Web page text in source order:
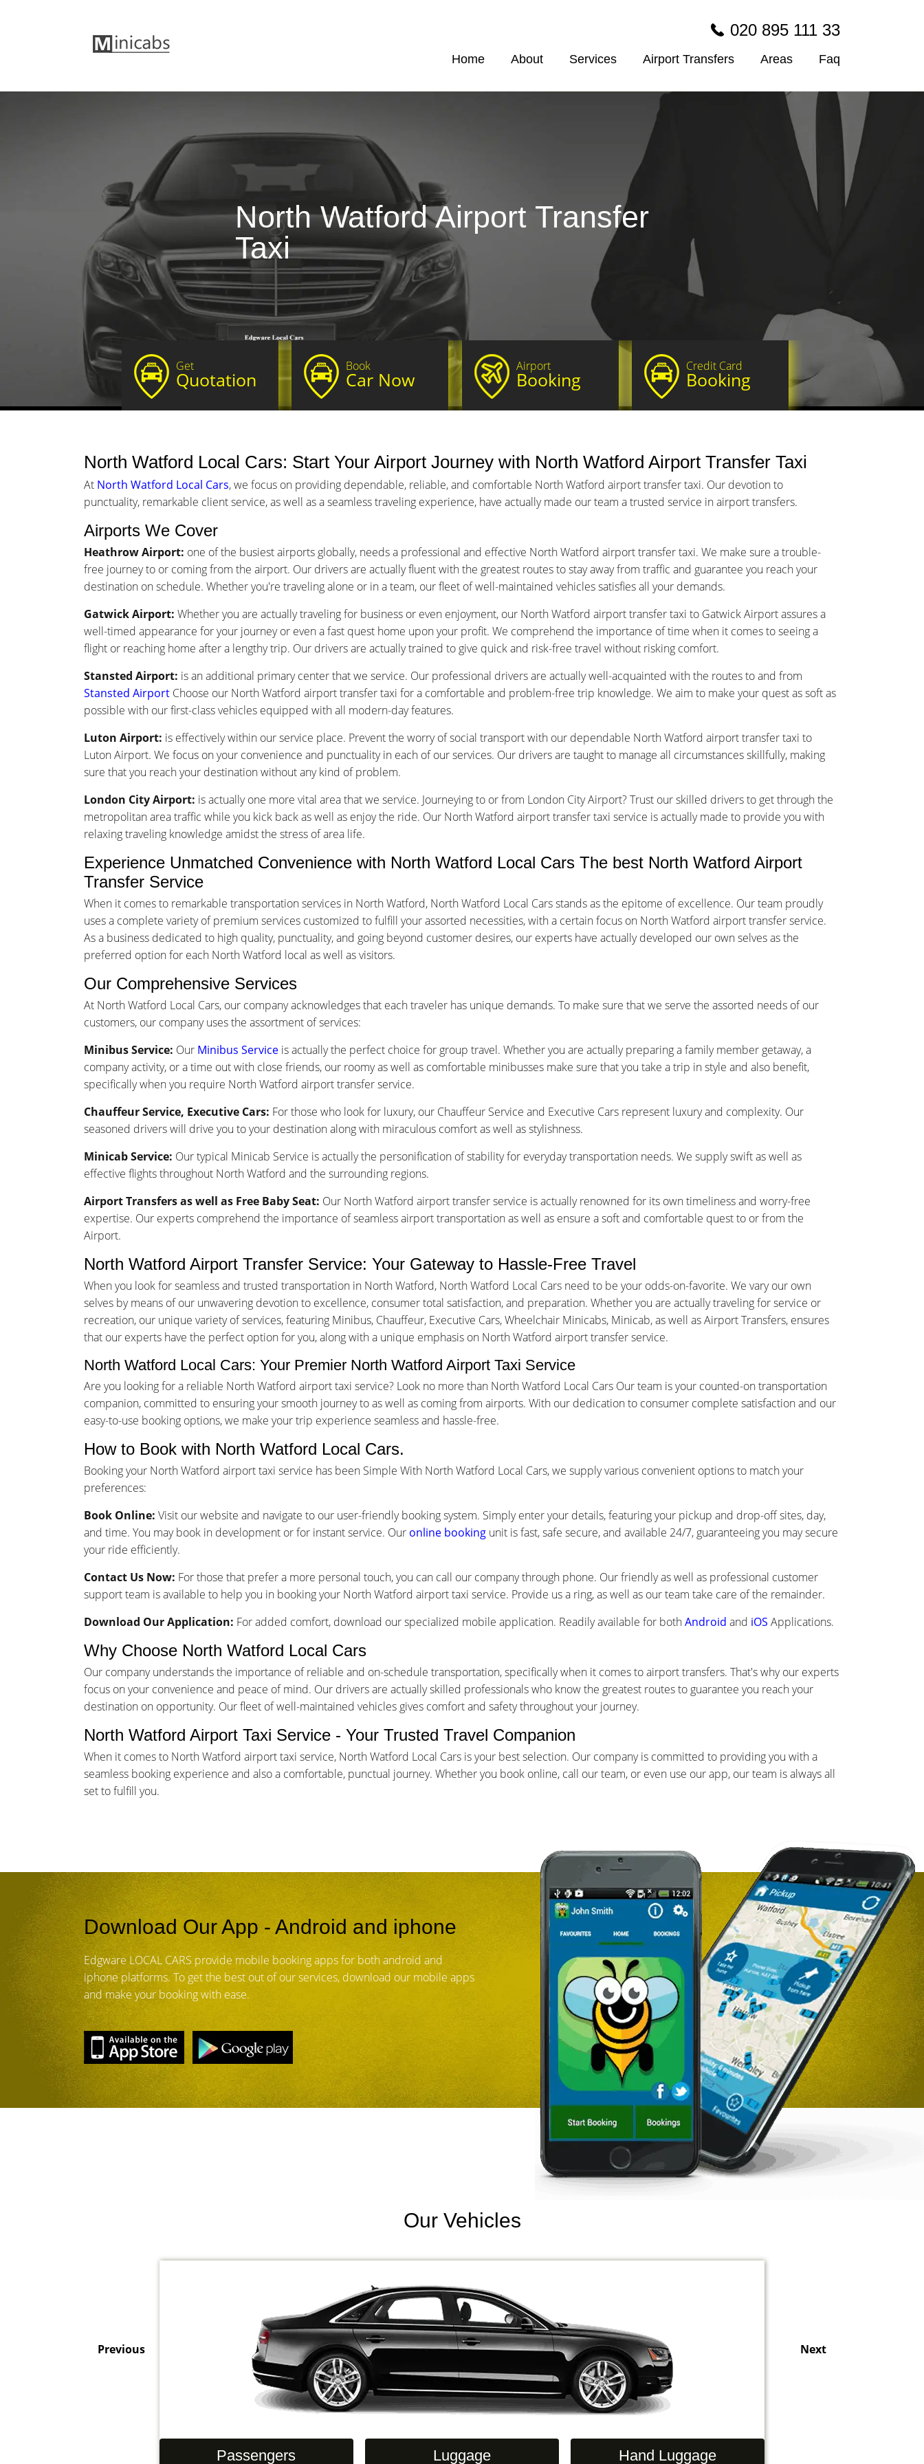
020 895 111 33
Home About Services Airport Transfers Areas Faq
North Watford Airport Transfer
Taxi
Get
Quotation
Book
Car Now
Airport
Booking
Credit Card
Booking
North Watford Local Cars: Start Your Airport Journey with North Watford Airport Transfer Taxi
At North Watford Local Cars, we focus on providing dependable, reliable, and comfortable North Watford airport transfer taxi. Our devotion to
punctuality, remarkable client service, as well as a seamless traveling experience, have actually made our team a trusted service in airport transfers.
Airports We Cover
Heathrow Airport: one of the busiest airports globally, needs a professional and effective North Watford airport transfer taxi. We make sure a trouble-
free journey to or coming from the airport. Our drivers are actually fluent with the greatest routes to stay away from traffic and guarantee you reach your
destination on schedule. Whether you're traveling alone or in a team, our fleet of well-maintained vehicles satisfies all your demands.
Gatwick Airport: Whether you are actually traveling for business or even enjoyment, our North Watford airport transfer taxi to Gatwick Airport assures a
well-timed appearance for your journey or even a fast quest home upon your profit. We comprehend the importance of time when it comes to seeing a
flight or reaching home after a lengthy trip. Our drivers are actually trained to give quick and risk-free travel without risking comfort.
Stansted Airport: is an additional primary center that we service. Our professional drivers are actually well-acquainted with the routes to and from
Stansted Airport Choose our North Watford airport transfer taxi for a comfortable and problem-free trip knowledge. We aim to make your quest as soft as
possible with our first-class vehicles equipped with all modern-day features.
Luton Airport: is effectively within our service place. Prevent the worry of social transport with our dependable North Watford airport transfer taxi to
Luton Airport. We focus on your convenience and punctuality in each of our services. Our drivers are taught to manage all circumstances skillfully, making
sure that you reach your destination without any kind of problem.
London City Airport: is actually one more vital area that we service. Journeying to or from London City Airport? Trust our skilled drivers to get through the
metropolitan area traffic while you kick back as well as enjoy the ride. Our North Watford airport transfer taxi service is actually made to provide you with
relaxing traveling knowledge amidst the stress of area life.
Experience Unmatched Convenience with North Watford Local Cars The best North Watford Airport
Transfer Service
When it comes to remarkable transportation services in North Watford, North Watford Local Cars stands as the epitome of excellence. Our team proudly
uses a complete variety of premium services customized to fulfill your assorted necessities, with a certain focus on North Watford airport transfer service.
As a business dedicated to high quality, punctuality, and going beyond customer desires, our experts have actually developed our own selves as the
preferred option for each North Watford local as well as visitors.
Our Comprehensive Services
At North Watford Local Cars, our company acknowledges that each traveler has unique demands. To make sure that we serve the assorted needs of our
customers, our company uses the assortment of services:
Minibus Service: Our Minibus Service is actually the perfect choice for group travel. Whether you are actually preparing a family member getaway, a
company activity, or a time out with close friends, our roomy as well as comfortable minibusses make sure that you take a trip in style and also benefit,
specifically when you require North Watford airport transfer service.
Chauffeur Service, Executive Cars: For those who look for luxury, our Chauffeur Service and Executive Cars represent luxury and complexity. Our
seasoned drivers will drive you to your destination along with miraculous comfort as well as stylishness.
Minicab Service: Our typical Minicab Service is actually the personification of stability for everyday transportation needs. We supply swift as well as
effective flights throughout North Watford and the surrounding regions.
Airport Transfers as well as Free Baby Seat: Our North Watford airport transfer service is actually renowned for its own timeliness and worry-free
expertise. Our experts comprehend the importance of seamless airport transportation as well as ensure a soft and comfortable quest to or from the
Airport.
North Watford Airport Transfer Service: Your Gateway to Hassle-Free Travel
When you look for seamless and trusted transportation in North Watford, North Watford Local Cars need to be your odds-on-favorite. We vary our own
selves by means of our unwavering devotion to excellence, consumer total satisfaction, and preparation. Whether you are actually traveling for service or
recreation, our unique variety of services, featuring Minibus, Chauffeur, Executive Cars, Wheelchair Minicabs, Minicab, as well as Airport Transfers, ensures
that our experts have the perfect option for you, along with a unique emphasis on North Watford airport transfer service.
North Watford Local Cars: Your Premier North Watford Airport Taxi Service
Are you looking for a reliable North Watford airport taxi service? Look no more than North Watford Local Cars Our team is your counted-on transportation
companion, committed to ensuring your smooth journey to as well as coming from airports. With our dedication to consumer complete satisfaction and our
easy-to-use booking options, we make your trip experience seamless and hassle-free.
How to Book with North Watford Local Cars.
Booking your North Watford airport taxi service has been Simple With North Watford Local Cars, we supply various convenient options to match your
preferences:
Book Online: Visit our website and navigate to our user-friendly booking system. Simply enter your details, featuring your pickup and drop-off sites, day,
and time. You may book in development or for instant service. Our online booking unit is fast, safe secure, and available 24/7, guaranteeing you may secure
your ride efficiently.
Contact Us Now: For those that prefer a more personal touch, you can call our company through phone. Our friendly as well as professional customer
support team is available to help you in booking your North Watford airport taxi service. Provide us a ring, as well as our team take care of the remainder.
Download Our Application: For added comfort, download our specialized mobile application. Readily available for bothAndroid and iOS Applications.
Why Choose North Watford Local Cars
Our company understands the importance of reliable and on-schedule transportation, specifically when it comes to airport transfers. That's why our experts
focus on your convenience and peace of mind. Our drivers are actually skilled professionals who know the greatest routes to guarantee you reach your
destination on opportunity. Our fleet of well-maintained vehicles gives comfort and safety throughout your journey.
North Watford Airport Taxi Service - Your Trusted Travel Companion
When it comes to North Watford airport taxi service, North Watford Local Cars is your best selection. Our company is committed to providing you with a
seamless booking experience and also a comfortable, punctual journey. Whether you book online, call our team, or even use our app, our team is always all
set to fulfill you.
Download Our App - Android and iphone
Edgware LOCAL CARS provide mobile booking apps for both android and
iphone platforms. To get the best out of our services, download our mobile apps
and make your booking with ease.
Our Vehicles
Passengers Luggage Hand Luggage
Previous Next